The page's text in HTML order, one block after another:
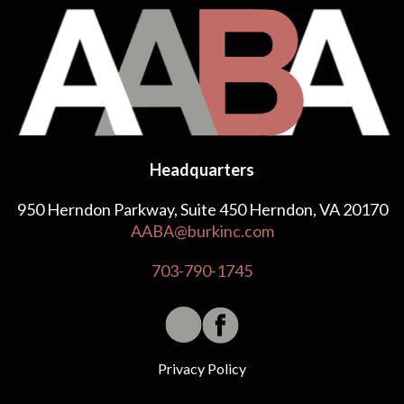
Headquarters
950 Herndon Parkway, Suite 450 Herndon, VA 20170
AABA@burkinc.com
703-790-1745
Privacy Policy